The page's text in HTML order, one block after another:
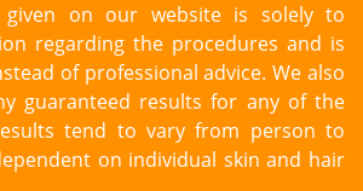
given on our website is solely to
regarding the procedures and is
of professional advice. We also
guaranteed results for any of the
tend to vary from person to
on individual skin and hair